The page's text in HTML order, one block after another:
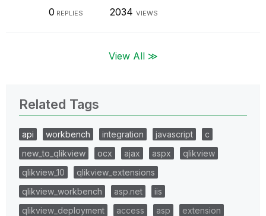
0 REPLIES 2034 VIEWS
View All ≫
Related Tags
api workbench integration javascript
c
new_to_qlikview
ocx ajax aspx
qlikview
qlikview_10
qlikview_extensions
qlikview_workbench
asp.net
iis
qlikview_deployment
access asp
extension